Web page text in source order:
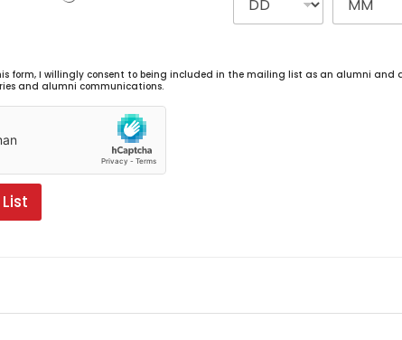
form, I willingly consent to being included in the mailing list as an alumni
and alumni communications.